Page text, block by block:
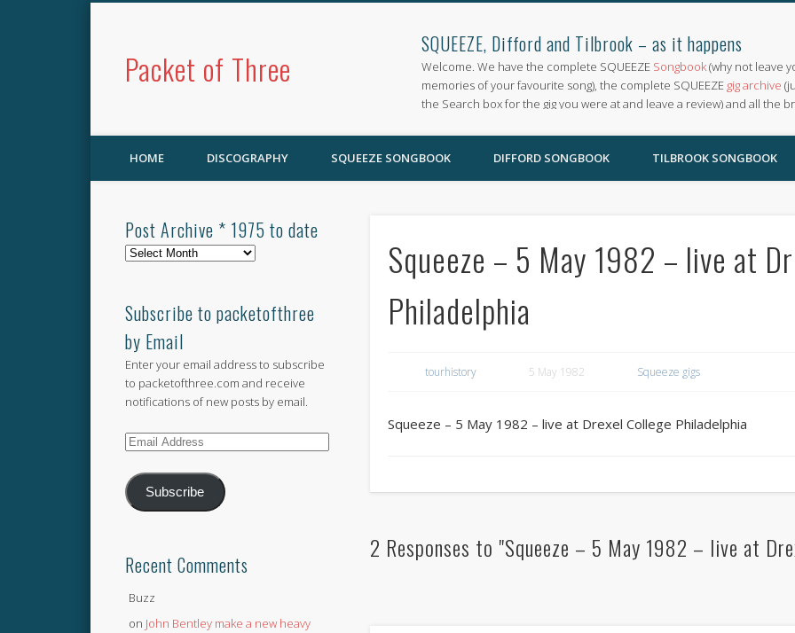
Packet of Three
SQUEEZE, Difford and Tilbrook – as it happens
Welcome. We have the complete SQUEEZE Songbook(why not leave
memories of your favourite song), the complete SQUEEZE gig archive
the Search box for the gig you were at and leave a review) and all the
HOME DISCOGRAPHY SQUEEZE SONGBOOK DIFFORD SONGBOOK TILBROOK SONGBOOK
Squeeze – 5 May 1982 – live at
Philadelphia
tourhistory 5 May 1982 Squeeze gigs
Squeeze – 5 May 1982 – live at Drexel College Philadelphia
2 Responses to "Squeeze – 5 May 1982 – live at
Post Archive * 1975 to date
Post
1975
to
date
Subscribe to packetofthree
by Email
Enter your email address to subscribe
to packetofthree.com and receive
notifications of new posts by email.
Email
Subscribe
Recent Comments
Buzz
on John Bentley make a new heavy